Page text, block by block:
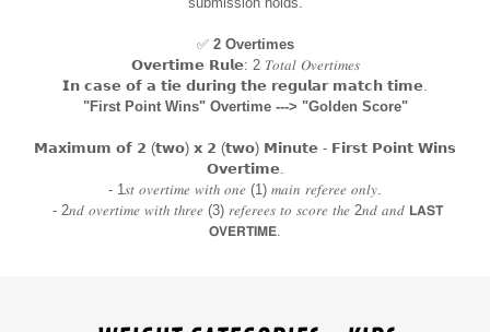
✅ 2 Overtimes
𝗢𝘃𝗲𝗿𝘁𝗶𝗺𝗲 𝗥𝘂𝗹𝗲: 2 𝑇𝑜𝑡𝑎𝑙 𝑂𝑣𝑒𝑟𝑡𝑖𝑚𝑒𝑠
𝗜𝗻 𝗰𝗮𝘀𝗲 𝗼𝗳 𝗮 𝘁𝗶𝗲 𝗱𝘂𝗿𝗶𝗻𝗴 𝘁𝗵𝗲 𝗿𝗲𝗴𝘂𝗹𝗮𝗿 𝗺𝗮𝘁𝗰𝗵 𝘁𝗶𝗺𝗲.
"First Point Wins" Overtime ---> "Golden Score"
𝗠𝗮𝘅𝗶𝗺𝘂𝗺 𝗼𝗳 𝟮 (𝘁𝘄𝗼) 𝘅 𝟮 (𝘁𝘄𝗼) 𝗠𝗶𝗻𝘂𝘁𝗲 - 𝗙𝗶𝗿𝘀𝘁 𝗣𝗼𝗶𝗻𝘁 𝗪𝗶𝗻𝘀
𝗢𝘃𝗲𝗿𝘁𝗶𝗺𝗲.
- 1𝑠𝑡 𝑜𝑣𝑒𝑟𝑡𝑖𝑚𝑒 𝑤𝑖𝑡ℎ 𝑜𝑛𝑒 (1) 𝑚𝑎𝑖𝑛 𝑟𝑒𝑓𝑒𝑟𝑒𝑒 𝑜𝑛𝑙𝑦.
- 2𝑛𝑑 𝑜𝑣𝑒𝑟𝑡𝑖𝑚𝑒 𝑤𝑖𝑡ℎ 𝑡ℎ𝑟𝑒𝑒 (3) 𝑟𝑒𝑓𝑒𝑟𝑒𝑒𝑠 𝑡𝑜 𝑠𝑐𝑜𝑟𝑒 𝑡ℎ𝑒 2𝑛𝑑 𝑎𝑛𝑑 𝗟𝗔𝗦𝗧
𝗢𝗩𝗘𝗥𝗧𝗜𝗠𝗘.